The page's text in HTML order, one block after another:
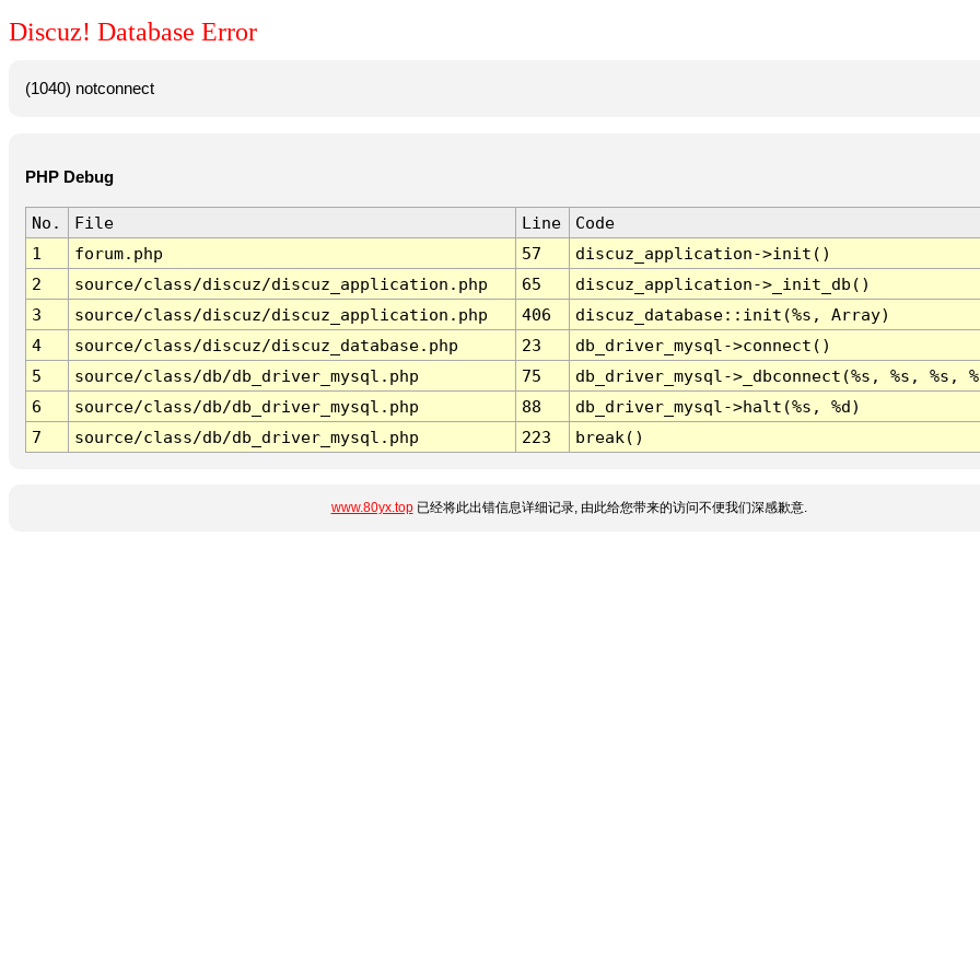
Discuz! Database Error
(1040) notconnect
PHP Debug
No. File Line
Code
1
forum.php 57
discuz_application->init()
2
source/class/discuz/discuz_application.php 65
discuz_application->_init_db()
3
source/class/discuz/discuz_application.php 406
discuz_database::init(%s, Array)
4
source/class/discuz/discuz_database.php 23
db_driver_mysql->connect()
5
source/class/db/db_driver_mysql.php 75
db_driver_mysql->_dbconnect(%s, %s, %s,
6
source/class/db/db_driver_mysql.php 88
db_driver_mysql->halt(%s, %d)
7
source/class/db/db_driver_mysql.php 223 break()
www.80yx.top已经将此出错信息详细记录, 由此给您带来的访问不便我们深感歉意.